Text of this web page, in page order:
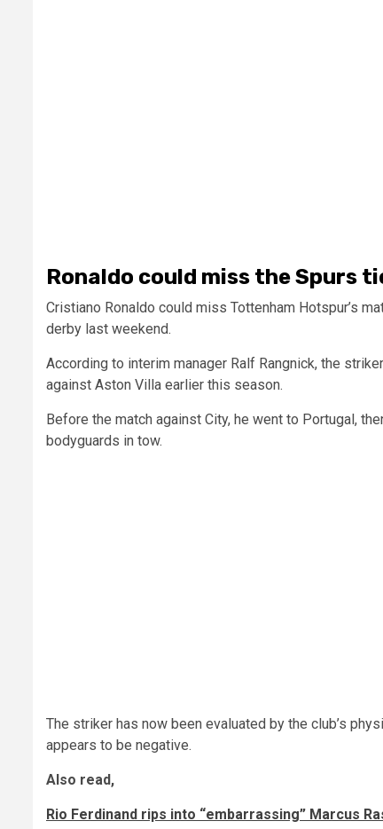
Ronaldo could miss the Spurs
Cristiano Ronaldo could miss Tottenham Hotspur’s
derby last weekend.
According to interim manager Ralf Rangnick, the
against Aston Villa earlier this season.
Before the match against City, he went to Portugal,
bodyguards in tow.
The striker has now been evaluated by the club’s
appears to be negative.
Also read,
Rio Ferdinand rips into “embarrassing” Marcus